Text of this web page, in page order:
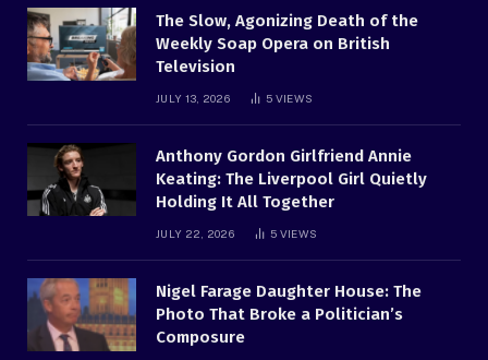
The Slow, Agonizing Death of the
Weekly Soap Opera on British
Television
JULY 13, 2026 5 VIEWS
Anthony Gordon Girlfriend Annie
Keating: The Liverpool Girl Quietly
Holding It All Together
JULY 22, 2026 5 VIEWS
Nigel Farage Daughter House: The
Photo That Broke a Politician’s
Composure